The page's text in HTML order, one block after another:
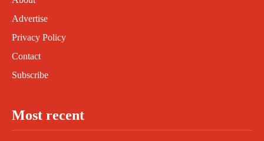
Advertise
Privacy Policy
Contact
Subscribe
Most recent